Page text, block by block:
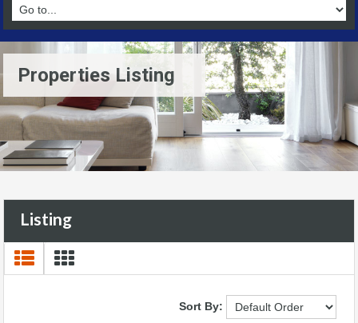
Properties Listing
Listing
Sort By: